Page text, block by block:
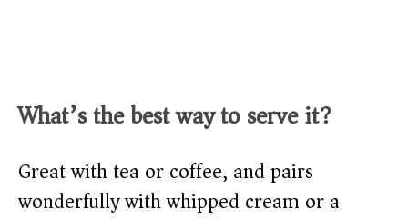
What’s the best way to serve it?
Great with tea or coffee, and pairs
wonderfully with whipped cream or a